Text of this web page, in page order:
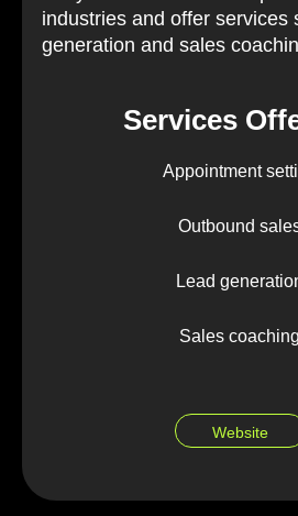
industries and offer services
generation and sales
Services
Appointment
Outbound
Lead
Sales coaching
Website